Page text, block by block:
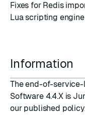
Fixes for Redis
Lua scripting engine
Information
The end-of-service-
Software 4.4.X is
our published policy